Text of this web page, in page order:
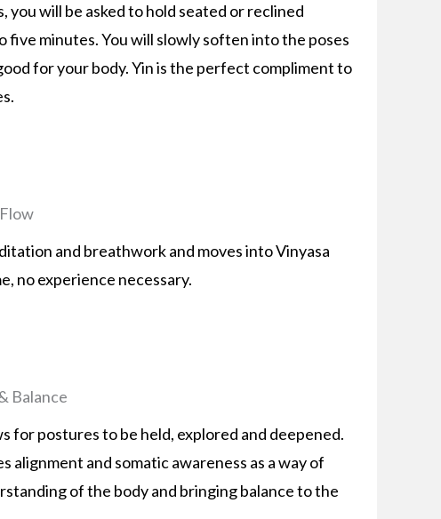
you will be asked to hold seated or reclined
minutes. You will slowly soften into the poses
for your body. Yin is the perfect compliment to
and breathwork and moves into Vinyasa
no experience necessary.
Balance
for postures to be held, explored and deepened.
alignment and somatic awareness as a way of
of the body and bringing balance to the